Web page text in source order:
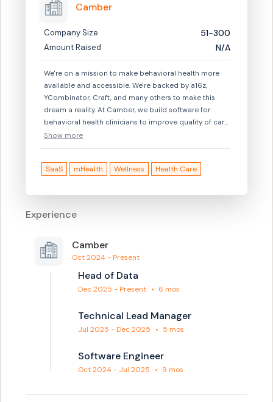
Camber
Company Size 51-300
Amount Raised N/A
We're on a mission to make behavioral health more
available and accessible. We're backed by a16z,
YCombinator, Craft, and many others to make this
dream a reality. At Camber, we build software for
behavioral health clinicians to improve quality of care.
We streamline and replace manual efforts so
clinicians can focus on what they do best: providing
think this is a problem worth solving, and we think we
https://jobs.lever.co/camber — Want to say hi? Drop
https://www.ycombinator.com/companies/camber-2
Show more
SaaS mHealth Wellness Health Care
Experience
Camber
Oct 2024 - Present
Head of Data
Dec 2025 - Present • 6 mos
Technical Lead Manager
Jul 2025 - Dec 2025 • 5 mos
Software Engineer
Oct 2024 - Jul 2025 • 9 mos